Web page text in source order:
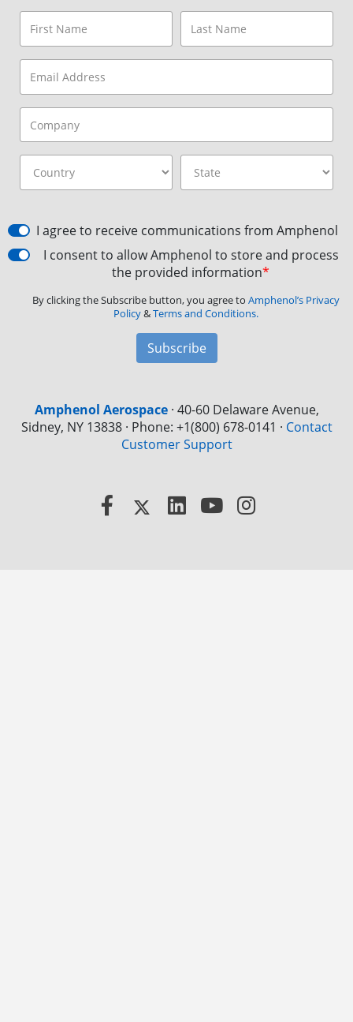
I agree to receive communications from Amphenol
I consent to allow Amphenol to store and process
the provided information*
By clicking the Subscribe button, you agree to Amphenol’s Privacy
Policy&Terms and Conditions.
Subscribe
Amphenol Aerospace· 40-60 Delaware Avenue,
Sidney, NY 13838 · Phone: +1(800) 678-0141 · Contact
Customer Support
Facebook
X LinkedInYouTube
Instagram